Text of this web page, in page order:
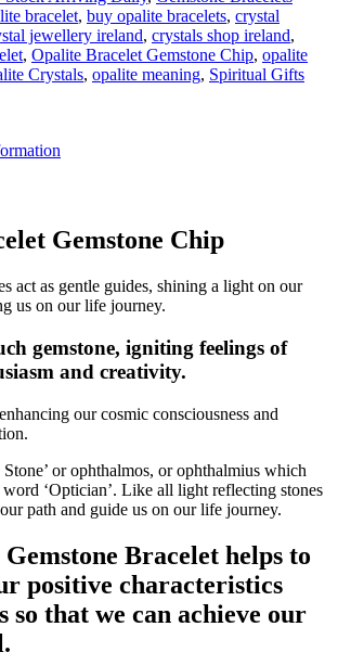
bracelet, buy opalite bracelets, crystal
jewellery ireland, crystals shop ireland,
, Opalite Bracelet Gemstone Chip, opalite
Crystals, opalite meaning, Spiritual Gifts
Gemstone Chip
act as gentle guides, shining a light on our
us on our life journey.
gemstone, igniting feelings of
and creativity.
our cosmic consciousness and
or ophthalmos, or ophthalmius which
‘Optician’. Like all light reflecting stones
path and guide us on our life journey.
Bracelet helps to
positive characteristics
so that we can achieve our